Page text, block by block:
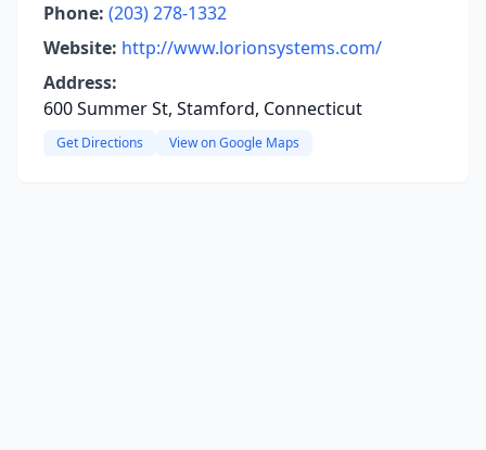
Phone: (203) 278-1332
Website: http://www.lorionsystems.com/
Address:
600 Summer St, Stamford, Connecticut
Get Directions View on Google Maps